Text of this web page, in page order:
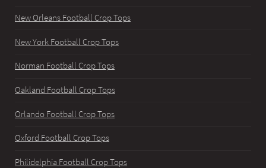
New Orleans Football Crop Tops
New York Football Crop Tops
Norman Football Crop Tops
Oakland Football Crop Tops
Orlando Football Crop Tops
Oxford Football Crop Tops
Philidelphia Football Crop Tops